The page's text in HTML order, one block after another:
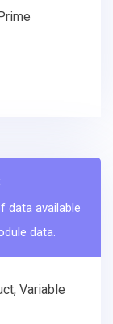
data available
data.
Variable